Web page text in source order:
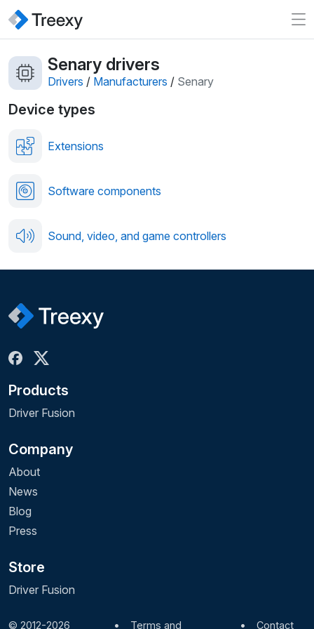
Senary drivers
Drivers / Manufacturers / Senary
Device types
Extensions
Software components
Sound, video, and game controllers
Products
Driver Fusion
Company
About
News
Blog
Press
Store
Driver Fusion
© 2012-2026 • Terms and • Contact